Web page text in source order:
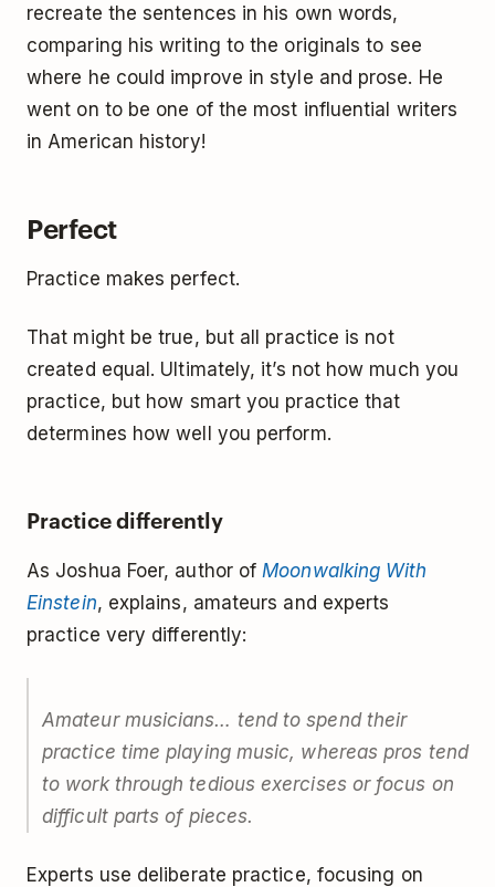
recreate the sentences in his own words,
comparing his writing to the originals to see
where he could improve in style and prose. He
went on to be one of the most influential writers
in American history!
Perfect
Practice makes perfect.
That might be true, but all practice is not
created equal. Ultimately, it’s not how much you
practice, but how smart you practice that
determines how well you perform.
Practice differently
As Joshua Foer, author of Moonwalking With
Einstein, explains, amateurs and experts
practice very differently:
Amateur musicians… tend to spend their
practice time playing music, whereas pros tend
to work through tedious exercises or focus on
difficult parts of pieces.
Experts use deliberate practice, focusing on